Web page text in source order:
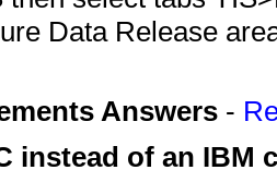
Data Release
Answers -
instead of an IBM